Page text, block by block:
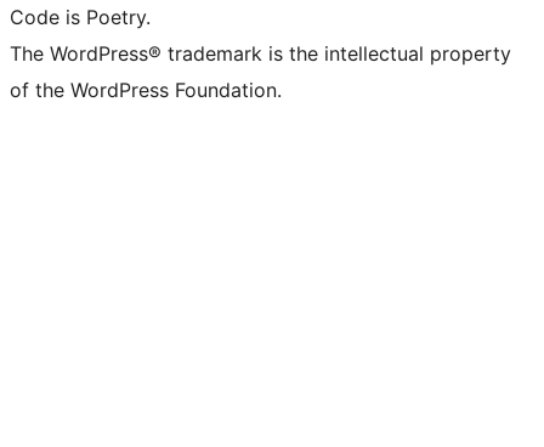
Code is Poetry.
The WordPress® trademark is the intellectual property
of the WordPress Foundation.